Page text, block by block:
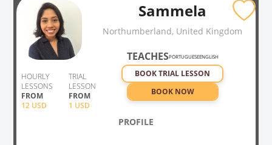
HOURLY
LESSONS
FROM
12 USD
TRIAL
LESSON
FROM
1 USD
Sammela
Northumberland, United Kingdom
TEACHESPORTUGUESEENGLISH
BOOK TRIAL LESSON
BOOK NOW
PROFILE